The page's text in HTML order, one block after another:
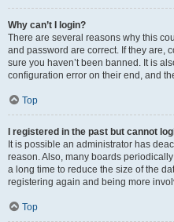
Why can’t I login?
There are several reasons why this
and password are correct. If they are,
sure you haven’t been banned. It is
configuration error on their end, and
Top
I registered in the past but cannot
It is possible an administrator has
reason. Also, many boards
a long time to reduce the size of the
registering again and being more
Top